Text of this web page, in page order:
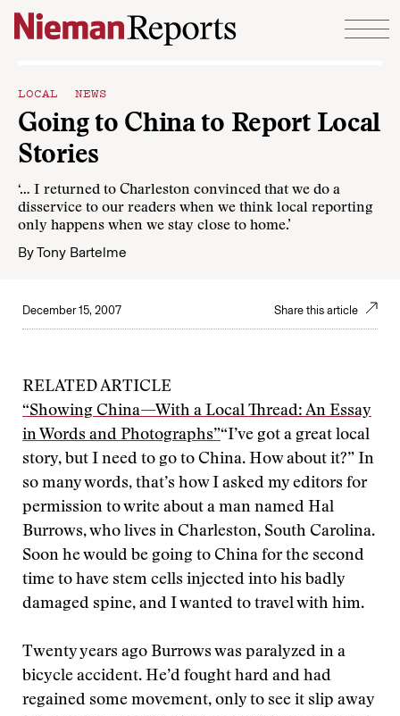
Skip to content
LOCAL NEWS
Going to China to Report Local
Stories
‘… I returned to Charleston convinced that we do a
disservice to our readers when we think local reporting
only happens when we stay close to home.’
ByTony Bartelme
December 15, 2007 Share this article
RELATED ARTICLE
“Showing China—With a Local Thread: An Essay
in Words and Photographs”“I’ve got a great local
story, but I need to go to China. How about it?” In
so many words, that’s how I asked my editors for
permission to write about a man named Hal
Burrows, who lives in Charleston, South Carolina.
Soon he would be going to China for the second
time to have stem cells injected into his badly
damaged spine, and I wanted to travel with him.
Twenty years ago Burrows was paralyzed in a
bicycle accident. He’d fought hard and had
regained some movement, only to see it slip away